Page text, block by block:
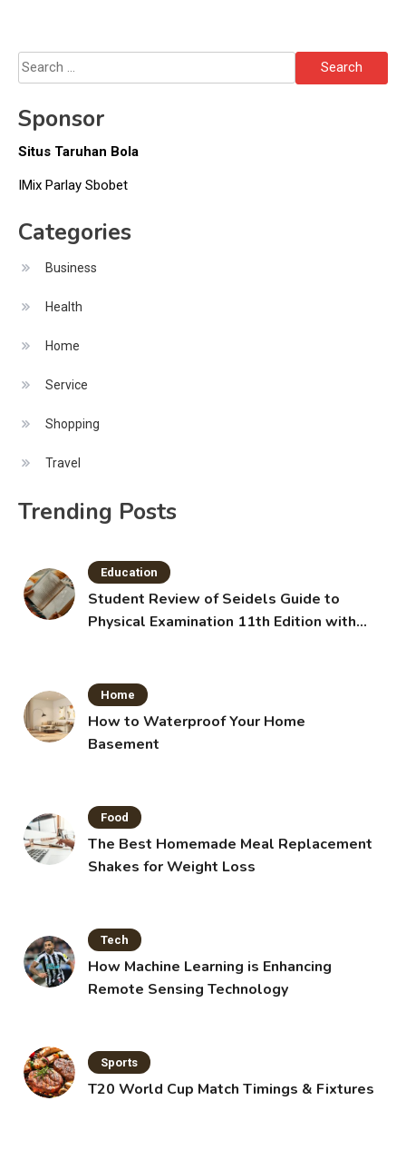
Search
for:
Sponsor
Situs Taruhan Bola
IMix Parlay Sbobet
Categories
Business
Health
Home
Service
Shopping
Travel
Trending Posts
Education
Student Review of Seidels Guide to
Physical Examination 11th Edition with
Home
How to Waterproof Your Home
Basement
Food
The Best Homemade Meal Replacement
Shakes for Weight Loss
Tech
How Machine Learning is Enhancing
Remote Sensing Technology
Sports
T20 World Cup Match Timings & Fixtures